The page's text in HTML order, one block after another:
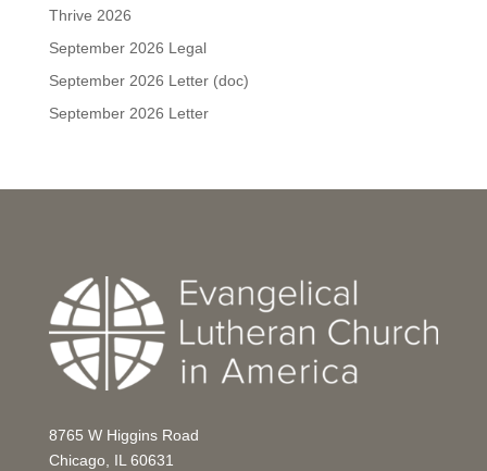
Thrive 2026
September 2026 Legal
September 2026 Letter (doc)
September 2026 Letter
8765 W Higgins Road
Chicago, IL 60631